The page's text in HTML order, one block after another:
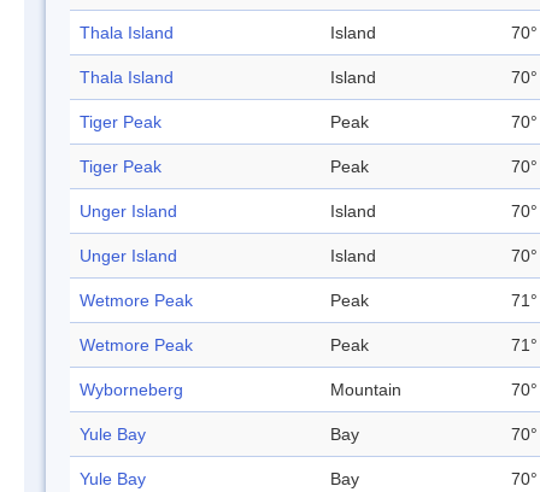
Thala Island Island
Thala Island Island
Tiger Peak Peak
Tiger Peak Peak
Unger Island Island
Unger Island Island
Wetmore Peak Peak
Wetmore Peak Peak
Wyborneberg Mountain
Yule Bay Bay
Yule Bay Bay